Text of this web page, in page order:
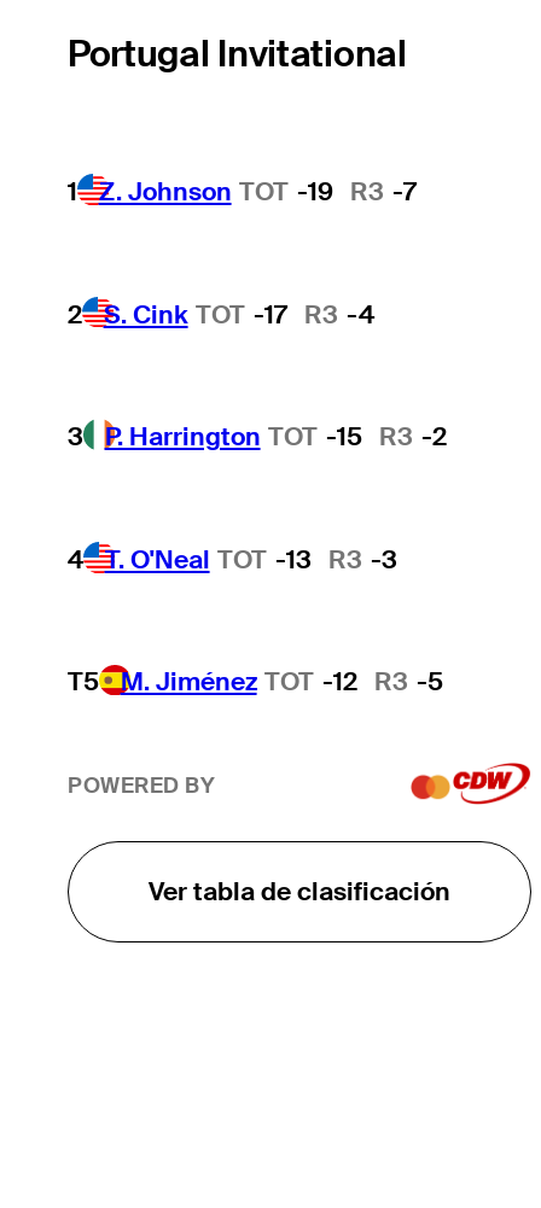
Portugal Invitational
1 Z. Johnson TOT -19 R3 -7
2 S. Cink TOT -17 R3 -4
3 P. Harrington TOT -15 R3 -2
4 T. O'Neal TOT -13 R3 -3
T5 M. Jiménez TOT -12 R3 -5
POWERED BY
Ver tabla de clasificación